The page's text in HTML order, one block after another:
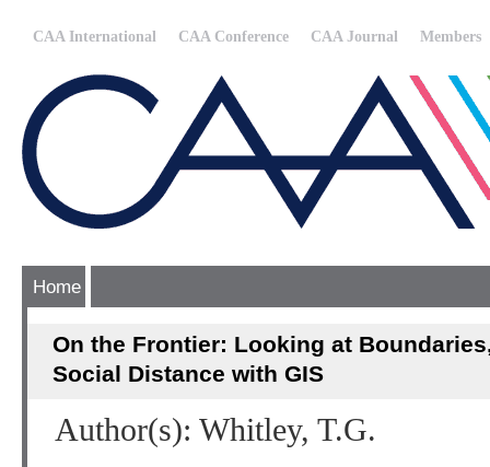
CAA International CAA Conference CAA Journal Members
Home
On the Frontier: Looking at
Social Distance with GIS
Author(s): Whitley, T.G.